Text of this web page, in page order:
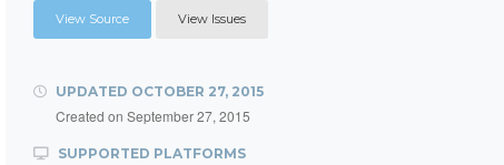
View Source View Issues
UPDATED OCTOBER 27, 2015
Created on September 27, 2015
SUPPORTED PLATFORMS